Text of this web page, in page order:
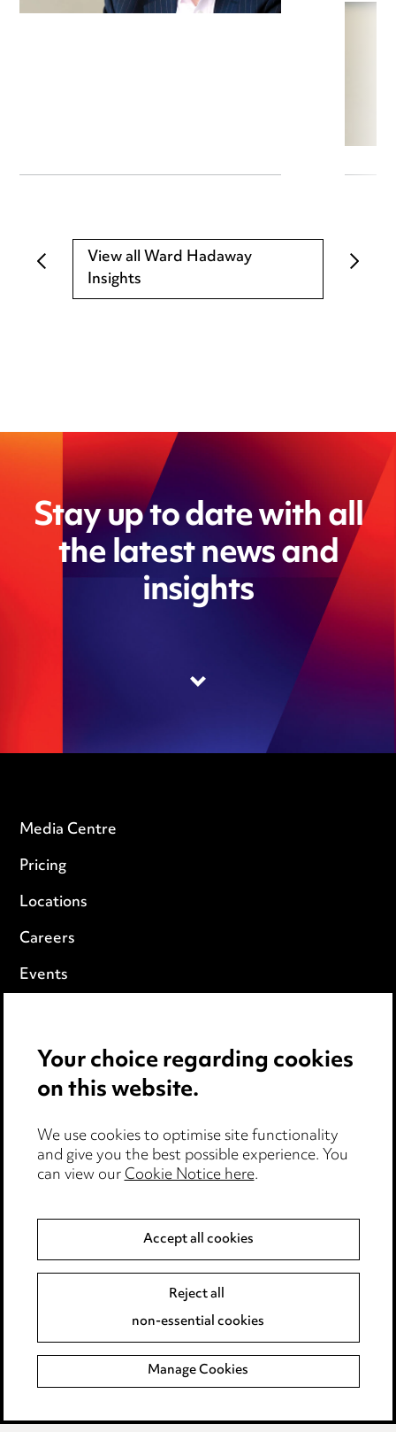
View all Ward Hadaway
Insights
Stay up to date with all
the latest news and
insights
Media Centre
Pricing
Locations
Careers
Events
Cookie notice
Edit Cookie Settings
Legal and regulatory
Modern Slavery
Event Terms
Complaints policy
Data Processing Complaints Policy
Supplier Code of Conduct
Your choice regarding cookies
on this website.
We use cookies to optimise site functionality
and give you the best possible experience. You
can view ourCookie Notice here.
Accept all cookies
Reject all
non-essential cookies
Manage Cookies